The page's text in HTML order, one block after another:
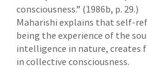
consciousness.” (1986b, p. 29.)
Maharishi explains that self-
being the experience of the
intelligence in nature, creates
in collective consciousness.